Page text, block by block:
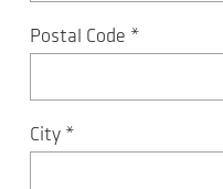
Postal Code *
City *